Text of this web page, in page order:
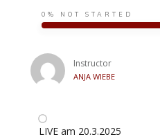
0% NOT STARTED
Instructor
ANJA WIEBE
LIVE am 20.3.2025